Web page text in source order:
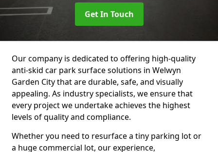
Get In Touch
Our company is dedicated to offering high-quality
anti-skid car park surface solutions in Welwyn
Garden City that are durable, safe, and visually
appealing. As industry specialists, we ensure that
every project we undertake achieves the highest
levels of quality and compliance.
Whether you need to resurface a tiny parking lot or
a huge commercial lot, our experience,